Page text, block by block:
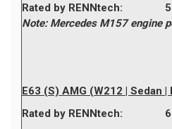
Rated by RENNtech:
Note: Mercedes M157 engine
E63 (S) AMG (W212 | Sedan
Rated by RENNtech: